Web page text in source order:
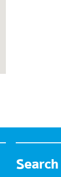
Search